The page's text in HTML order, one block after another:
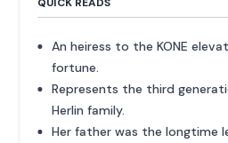
An heiress to the KONE
fortune.
Represents the third
Herlin family.
Her father was the longtime